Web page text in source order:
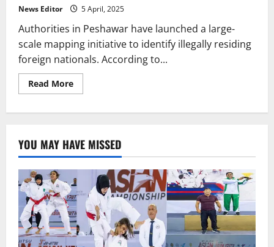
News Editor 5 April, 2025
Authorities in Peshawar have launched a large-
scale mapping initiative to identify illegally residing
foreign nationals. According to...
Read MoreRead
more
Nationals
Begins
in
Peshawar;
Over
100,000
Identified
YOU MAY HAVE MISSED